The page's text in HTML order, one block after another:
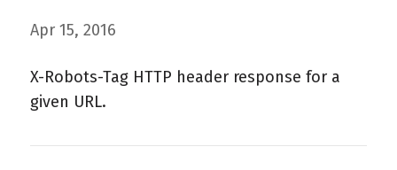
Apr 15, 2016
X-Robots-Tag HTTP header response for a
given URL.